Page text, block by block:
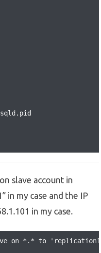
slave account in
in my case and the IP
in my case.
on *.* to